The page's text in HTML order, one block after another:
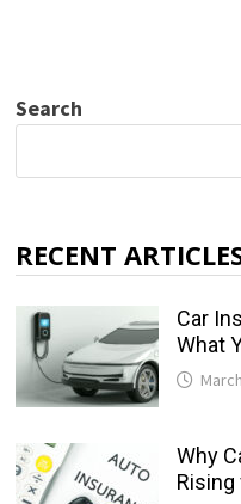
Search
RECENT
Car
What
Why
Rising